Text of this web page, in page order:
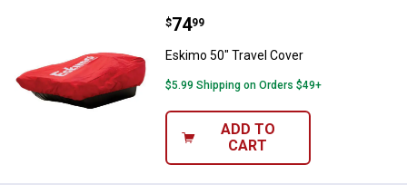
Eskimo 50" Travel Cover
Price:
$74
. 99
Eskimo 50" Travel Cover
$5.99 Shipping on Orders $49+
ADD TO
CART